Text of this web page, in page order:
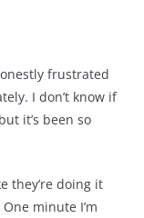
frustrated
I don’t know if
it’s been so
they’re doing it
minute I’m